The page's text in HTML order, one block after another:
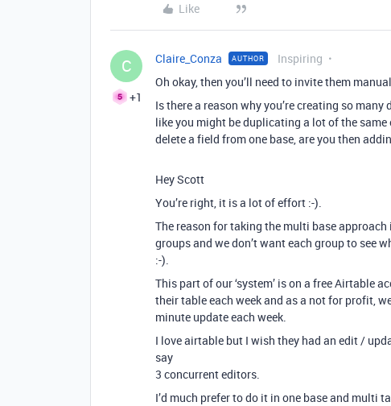
Like
C
+1
Claire_Conza AUTHOR Inspiring
Oh okay, then you’ll need to invite them
Is there a reason why you’re creating so
like you might be duplicating a lot of the
delete a field from one base, are you then
Hey Scott
You’re right, it is a lot of effort :-).
The reason for taking the multi base
groups and we don’t want each group to see
:-).
This part of our ‘system’ is on a free Airtable
their table each week and as a not for profit,
minute update each week.
I love airtable but I wish they had an edit /
say
3 concurrent editors.
I’d much prefer to do it in one base and